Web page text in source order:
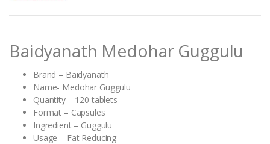
Baidyanath Medohar Guggulu
Brand – Baidyanath
Name- Medohar Guggulu
Quantity – 120 tablets
Format – Capsules
Ingredient – Guggulu
Usage – Fat Reducing